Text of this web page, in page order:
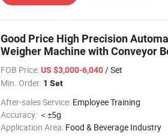
Good Price High Precision
Weigher Machine with Conveyor
FOB Price:US $3,000-6,040/ Set
Min. Order: 1 Set
After-sales Service: Employee Training
Accuracy: ＜±5g
Application Area: Food & Beverage Industry